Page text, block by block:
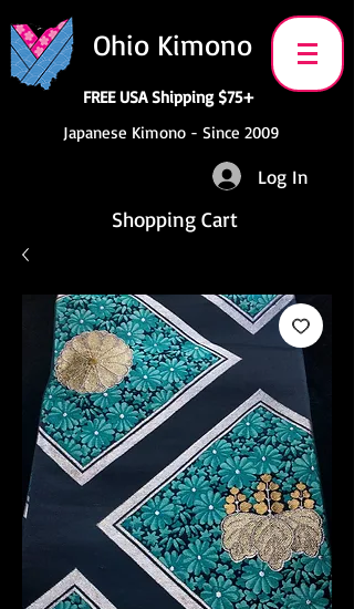
Ohio Kimono
FREE USA Shipping $75+
Japanese Kimono - Since 2009
Log In
Shopping Cart